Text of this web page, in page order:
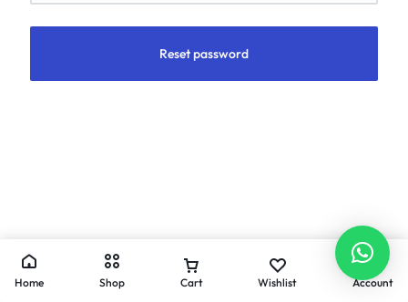
Reset password
Home Shop Cart Wishlist Account